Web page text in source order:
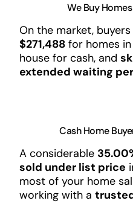
We Buy
On the market,
$271,488for homes in
house for cash, and
extended waiting
Cash Home
A considerable
sold under list price
most of your home
working with a